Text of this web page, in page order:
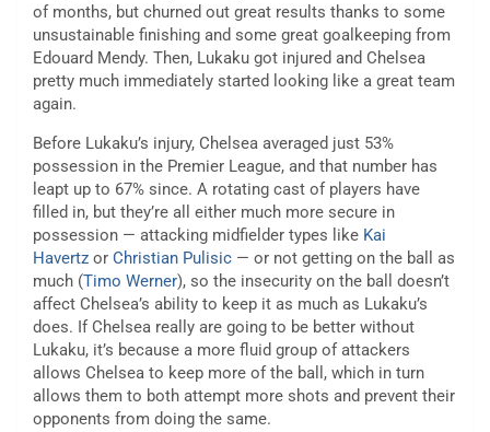
of months, but churned out great results thanks to some
unsustainable finishing and some great goalkeeping from
Edouard Mendy. Then, Lukaku got injured and Chelsea
pretty much immediately started looking like a great team
again.
Before Lukaku’s injury, Chelsea averaged just 53%
possession in the Premier League, and that number has
leapt up to 67% since. A rotating cast of players have
filled in, but they’re all either much more secure in
possession — attacking midfielder types like Kai
Havertz or Christian Pulisic — or not getting on the ball as
much (Timo Werner), so the insecurity on the ball doesn’t
affect Chelsea’s ability to keep it as much as Lukaku’s
does. If Chelsea really are going to be better without
Lukaku, it’s because a more fluid group of attackers
allows Chelsea to keep more of the ball, which in turn
allows them to both attempt more shots and prevent their
opponents from doing the same.